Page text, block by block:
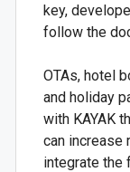
key,
follow the
OTAs, hotel
and holiday
with KAYAK
can increase
integrate the